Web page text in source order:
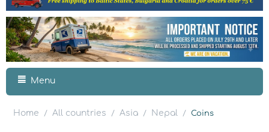
Menu
Home / All countries / Asia / Nepal / Coins